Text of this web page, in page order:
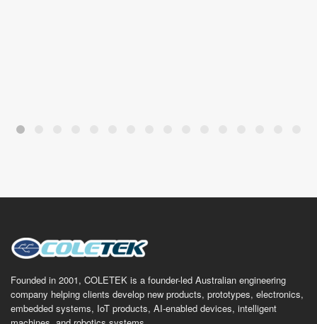
Founded in 2001, COLETEK is a founder-led Australian engineering
company helping clients develop new products, prototypes, electronics,
embedded systems, IoT products, AI-enabled devices, intelligent